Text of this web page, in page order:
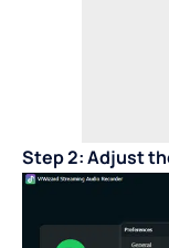
Step 2: Adjust